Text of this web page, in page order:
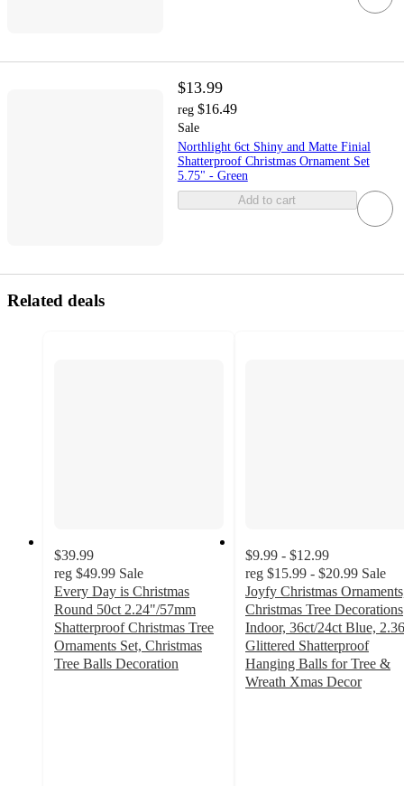
$13.99
reg $16.49
Sale
Northlight 6ct Shiny and Matte Finial
Shatterproof Christmas Ornament Set
5.75" - Green
Add to cart
Related deals
$39.99
reg $49.99 Sale
Every Day is Christmas
Round 50ct 2.24"/57mm
Shatterproof Christmas Tree
Ornaments Set, Christmas
Tree Balls Decoration
$9.99 - $12.99
reg $15.99 - $20.99 Sale
Joyfy Christmas
Christmas Tree Decorations
Indoor, 36ct/24ct Blue,
Glittered Shatterproof
Hanging Balls for Tree &
Wreath Xmas Decor